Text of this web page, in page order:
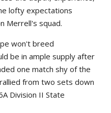
lofty expectations
Merrell's squad.
won't breed
be in ample supply after
one match shy of the
from two sets down
Division II State